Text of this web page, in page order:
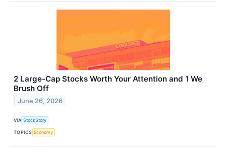
2 Large-Cap Stocks Worth Your Attention and 1 We
Brush Off
June 26, 2026
VIA StockStory
TOPICS Economy